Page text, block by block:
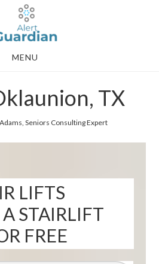
MENU
TX
Seniors Consulting Expert
LIFTS
STAIRLIFT
FREE